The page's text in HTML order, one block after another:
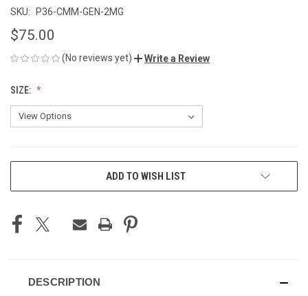
SKU: P36-CMM-GEN-2MG
$75.00
(No reviews yet) Write a Review
SIZE:
ADD TO WISH LIST
DESCRIPTION